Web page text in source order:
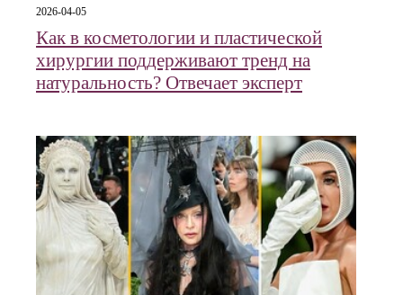
2026-04-05
Как в косметологии и пластической
хирургии поддерживают тренд на
натуральность? Отвечает эксперт